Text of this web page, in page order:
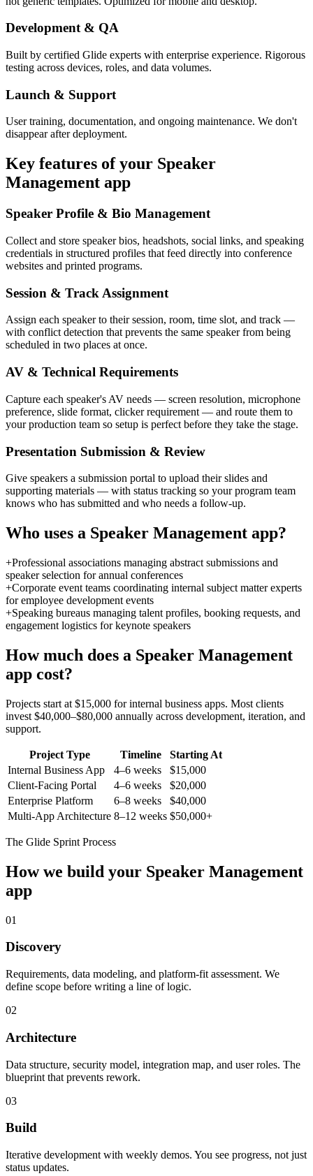
Development & QA
Built by certified Glide experts with enterprise experience. Rigorous
testing across devices, roles, and data volumes.
Launch & Support
User training, documentation, and ongoing maintenance. We don't
disappear after deployment.
Key features of your Speaker
Management app
Speaker Profile & Bio Management
Collect and store speaker bios, headshots, social links, and speaking
credentials in structured profiles that feed directly into conference
websites and printed programs.
Session & Track Assignment
Assign each speaker to their session, room, time slot, and track —
with conflict detection that prevents the same speaker from being
scheduled in two places at once.
AV & Technical Requirements
Capture each speaker's AV needs — screen resolution, microphone
preference, slide format, clicker requirement — and route them to
your production team so setup is perfect before they take the stage.
Presentation Submission & Review
Give speakers a submission portal to upload their slides and
supporting materials — with status tracking so your program team
knows who has submitted and who needs a follow-up.
Who uses a Speaker Management app?
+Professional associations managing abstract submissions and
speaker selection for annual conferences
+Corporate event teams coordinating internal subject matter experts
for employee development events
+Speaking bureaus managing talent profiles, booking requests, and
engagement logistics for keynote speakers
How much does a Speaker Management
app cost?
Projects start at $15,000 for internal business apps. Most clients
invest $40,000–$80,000 annually across development, iteration, and
support.
Project Type Timeline
Starting At
Internal Business App
4–6 weeks
$15,000
Client-Facing Portal
4–6 weeks
$20,000
Enterprise Platform
6–8 weeks
$40,000
Multi-App Architecture 8–12 weeks $50,000+
The Glide Sprint Process
How we build your Speaker Management
app
01
Discovery
Requirements, data modeling, and platform-fit assessment. We
define scope before writing a line of logic.
02
Architecture
Data structure, security model, integration map, and user roles. The
blueprint that prevents rework.
03
Build
Iterative development with weekly demos. You see progress, not just
status updates.